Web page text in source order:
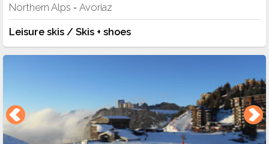
Northern Alps - Avoriaz
Leisure skis / Skis + shoes